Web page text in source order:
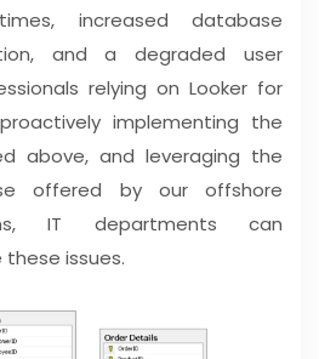
increased database
and a degraded user
relying on Looker for
implementing the
above, and leveraging the
offered by our offshore
IT departments can
issues.